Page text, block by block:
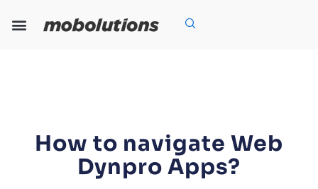
How to navigate Web
Dynpro Apps?